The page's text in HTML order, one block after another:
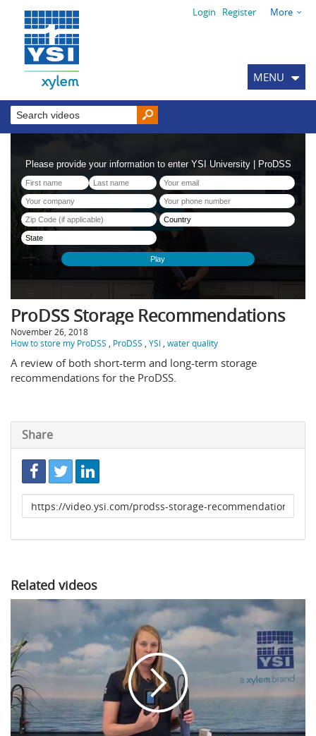
Login Register More
MENU
ProDSS Storage Recommendations
November 26, 2018
How to store my ProDSS
ProDSS YSI water quality
A review of both short-term and long-term storage
recommendations for the ProDSS.
Share
Link
to
Related videos